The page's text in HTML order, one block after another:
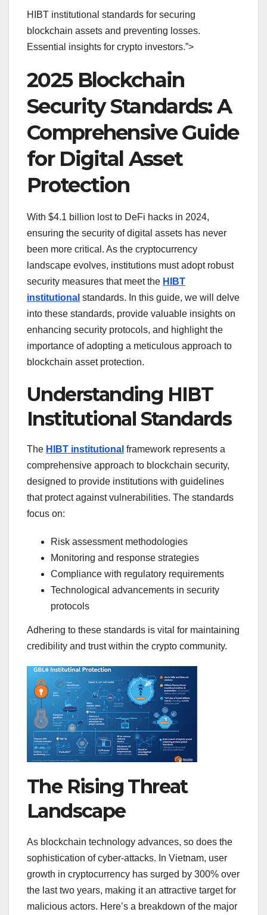
HIBT institutional standards for securing
blockchain assets and preventing losses.
Essential insights for crypto investors.”>
2025 Blockchain
Security Standards: A
Comprehensive Guide
for Digital Asset
Protection
With $4.1 billion lost to DeFi hacks in 2024,
ensuring the security of digital assets has never
been more critical. As the cryptocurrency
landscape evolves, institutions must adopt robust
security measures that meet the HIBT
institutional standards. In this guide, we will delve
into these standards, provide valuable insights on
enhancing security protocols, and highlight the
importance of adopting a meticulous approach to
blockchain asset protection.
Understanding HIBT
Institutional Standards
The HIBT institutional framework represents a
comprehensive approach to blockchain security,
designed to provide institutions with guidelines
that protect against vulnerabilities. The standards
focus on:
Risk assessment methodologies
Monitoring and response strategies
Compliance with regulatory requirements
Technological advancements in security
protocols
Adhering to these standards is vital for maintaining
credibility and trust within the crypto community.
The Rising Threat
Landscape
As blockchain technology advances, so does the
sophistication of cyber-attacks. In Vietnam, user
growth in cryptocurrency has surged by 300% over
the last two years, making it an attractive target for
malicious actors. Here’s a breakdown of the major